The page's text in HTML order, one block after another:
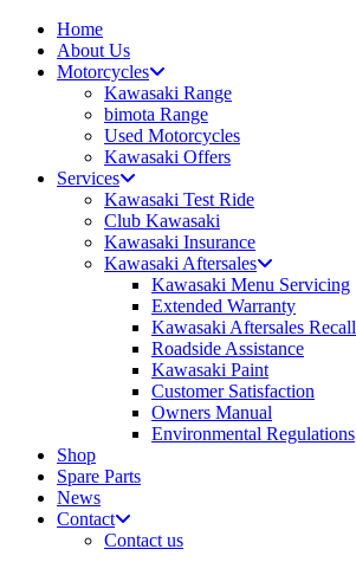
Home
About Us
Motorcycles
Kawasaki Range
bimota Range
Used Motorcycles
Kawasaki Offers
Services
Kawasaki Test Ride
Club Kawasaki
Kawasaki Insurance
Kawasaki Aftersales
Kawasaki Menu Servicing
Extended Warranty
Kawasaki Aftersales Recall
Roadside Assistance
Kawasaki Paint
Customer Satisfaction
Owners Manual
Environmental Regulations
Shop
Spare Parts
News
Contact
Contact us